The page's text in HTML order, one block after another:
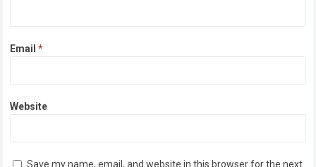
Email*
Website
Save my name, email, and website in this browser for the next